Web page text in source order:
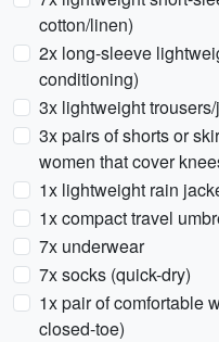
cotton/linen)
2x long-sleeve
conditioning)
3x lightweight
3x pairs of shorts or
women that cover
1x lightweight rain
1x compact travel
7x underwear
7x socks (quick-dry)
1x pair of comfortable
closed-toe)